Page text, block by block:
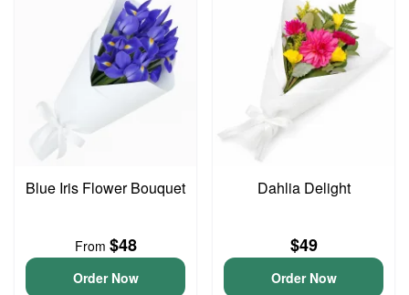
Blue Iris Flower Bouquet
From $48
Order Now
Dahlia Delight
$49
Order Now